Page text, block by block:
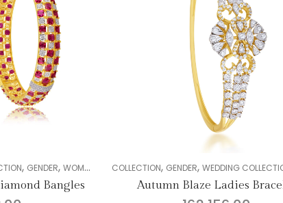
,DIAMOND,BANGLE
COLLECTION,GENDER ,WEDDING COLLECTION,WOMEN ,DIAMOND
Autumn Blaze Ladies Bracelet